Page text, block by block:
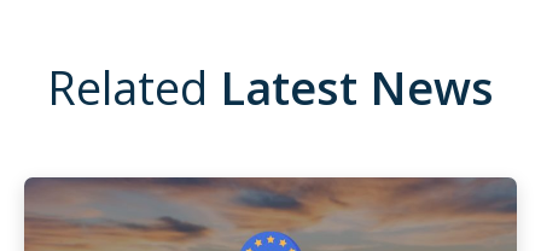
Related Latest News